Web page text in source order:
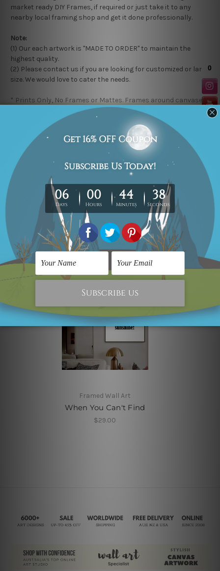
market ready DIY Frames, if required or just take it to any
nearby local framing shop and get it done professionally.
Note:
(1) Our each artwork is "MADE TO ORDER" to maintain the
highest quality.
(2) Please contact us if you are looking for customized or large
size. We would love to cater the needs.
* Prints Only, No Frames or Mattes. Frames around canvases
in the product photos are for illustration purpose only.
Related Products
Framed Wall Art
When You Can't Find
$29.00